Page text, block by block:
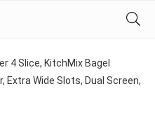
4 Slice, KitchMix Bagel
Wide Slots, Dual Screen,